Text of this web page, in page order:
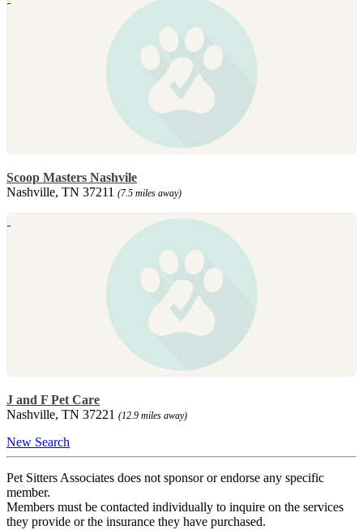
Scoop Masters Nashvile
Nashville, TN 37211 (7.5 miles away)
J and F Pet Care
Nashville, TN 37221 (12.9 miles away)
New Search
Pet Sitters Associates does not sponsor or endorse any specific
member.
Members must be contacted individually to inquire on the services
they provide or the insurance they have purchased.